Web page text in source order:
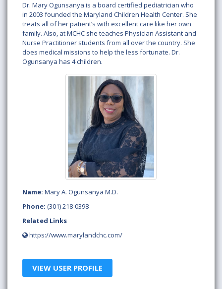
Dr. Mary Ogunsanya is a board certified pediatrician who
in 2003 founded the Maryland Children Health Center. She
treats all of her patient’s with excellent care like her own
family. Also, at MCHC she teaches Physician Assistant and
Nurse Practitioner students from all over the country. She
does medical missions to help the less fortunate. Dr.
Ogunsanya has 4 children.
Name: Mary A. Ogunsanya M.D.
Phone: (301) 218-0398
Related Links
https://www.marylandchc.com/
VIEW USER PROFILE